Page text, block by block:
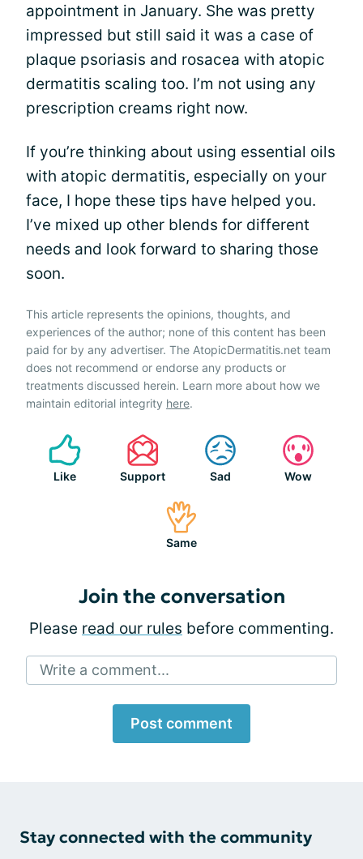
appointment in January. She was pretty
impressed but still said it was a case of
plaque psoriasis and rosacea with atopic
dermatitis scaling too. I’m not using any
prescription creams right now.
If you’re thinking about using essential oils
with atopic dermatitis, especially on your
face, I hope these tips have helped you.
I’ve mixed up other blends for different
needs and look forward to sharing those
soon.
This article represents the opinions, thoughts, and
experiences of the author; none of this content has been
paid for by any advertiser. The AtopicDermatitis.net team
does not recommend or endorse any products or
treatments discussed herein. Learn more about how we
maintain editorial integrity here.
Like Support Sad Wow
Same
Join the conversation
Please read our rules before commenting.
Write a comment...
Post comment
Stay connected with the community